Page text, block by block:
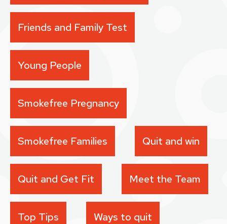
Friends and Family Test
Young People
Smokefree Pregnancy
Smokefree Families Quit and win
Quit and Get Fit Meet the Team
Top Tips Ways to quit